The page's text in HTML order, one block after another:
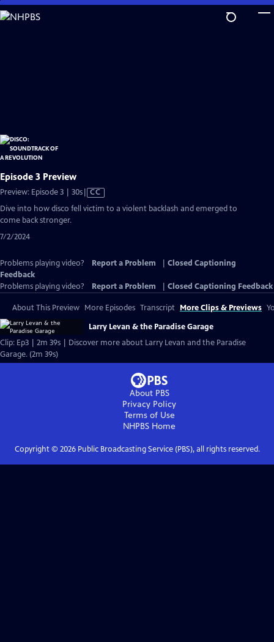
Skip
to
Episode 3 Preview
Preview: Episode 3 | 30sVideo
has
CC
Dive into how disco fell victim to a violent backlash and emerged to
come back stronger.
7/2/2024
Problems playing video? Report a Problem
Closed Captioning
Feedback
Problems playing video?
Report a Problem Closed Captioning Feedback
About This Preview More Episodes Transcript More Clips & Previews
Larry Levan & the Paradise Garage
Clip: Ep3 | 2m 39s | Discover more about Larry Levan and the Paradise
Garage. (2m 39s)
About PBS
Privacy Policy
Terms of Use
NHPBS Home
Copyright © 2026Public Broadcasting Service (PBS), all rights reserved.